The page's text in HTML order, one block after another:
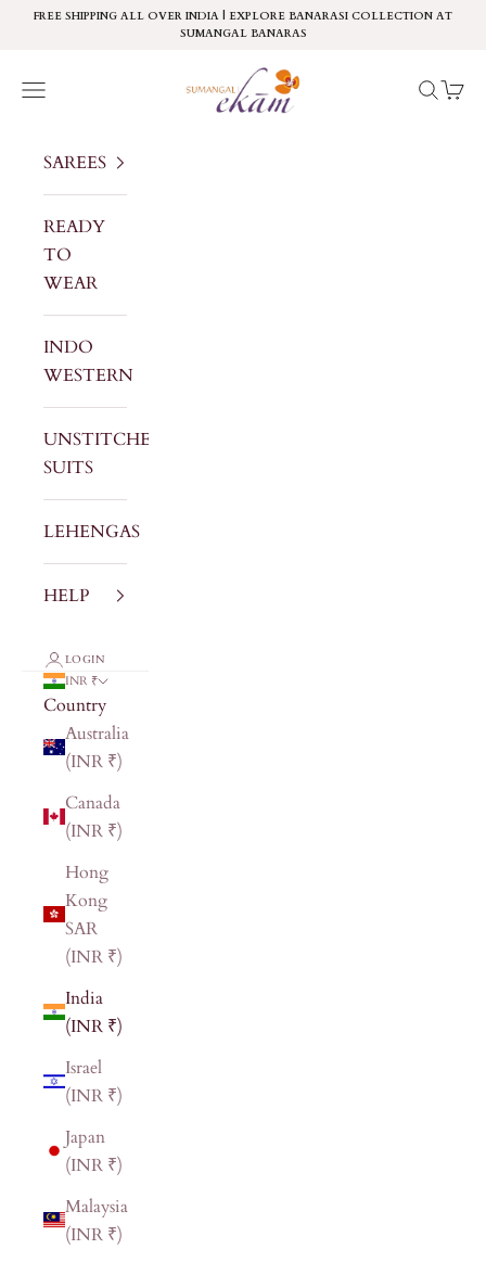
Skip to content
FREE SHIPPING ALL OVER INDIA | EXPLORE BANARASI COLLECTION AT
SUMANGAL BANARAS
Sumangal Ekam
Navigation menu Search
Cart
SAREES
READY
TO
WEAR
INDO
WESTERN
UNSTITCHED
SUITS
LEHENGAS
HELP
LOGIN
INR ₹
Country
Australia
(INR ₹)
Canada
(INR ₹)
Hong
Kong
SAR
(INR ₹)
India
(INR ₹)
Israel
(INR ₹)
Japan
(INR ₹)
Malaysia
(INR ₹)